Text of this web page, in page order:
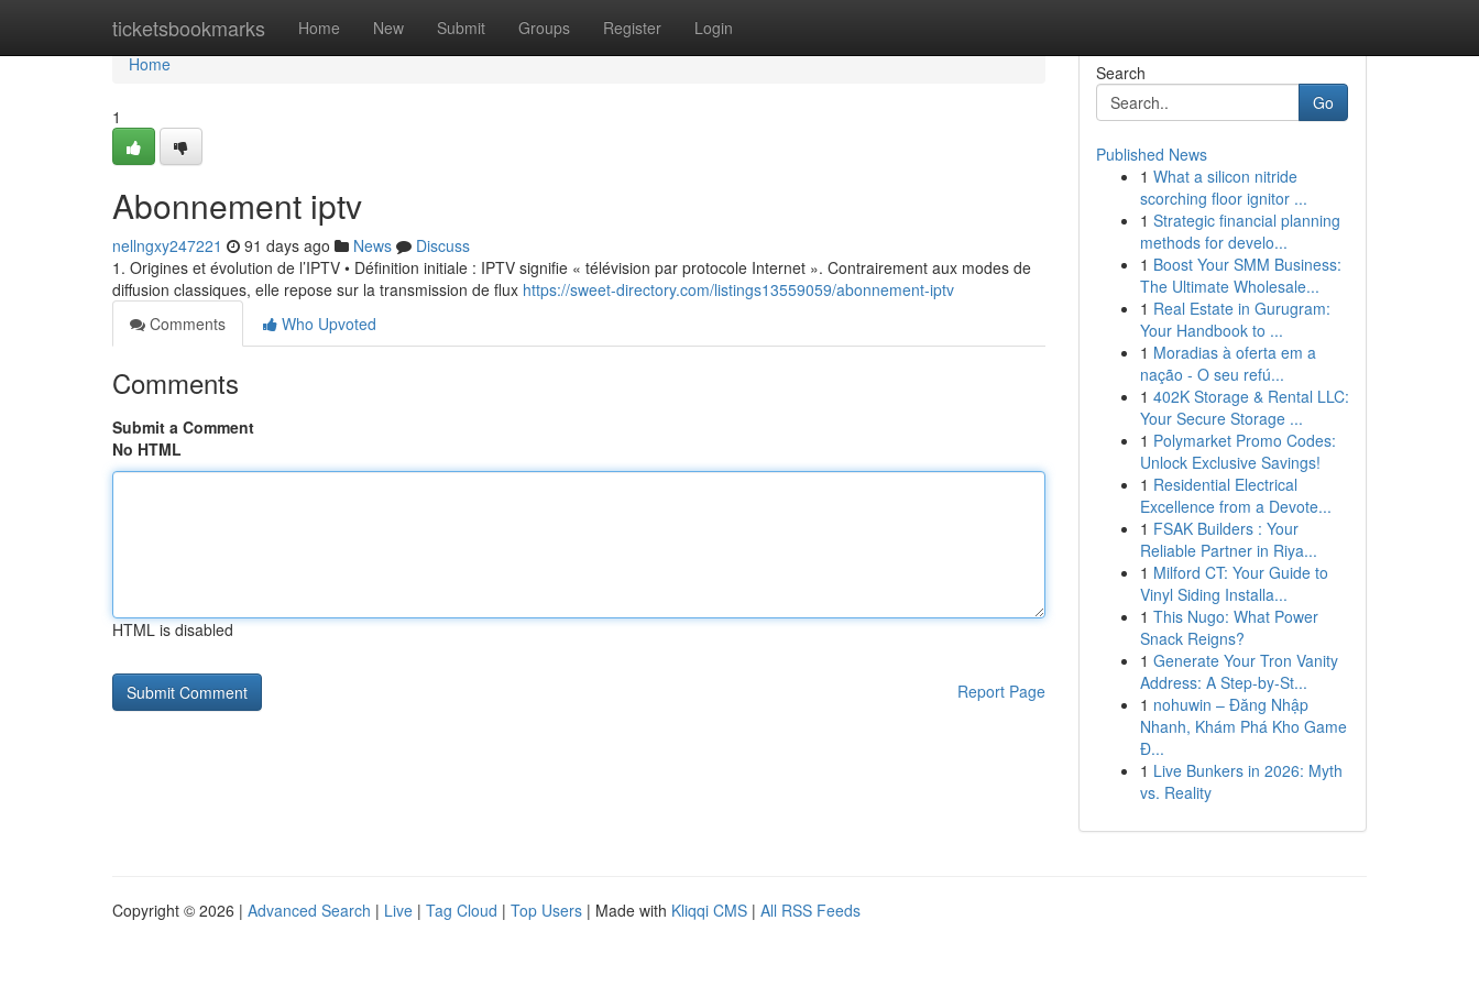
ticketsbookmarks Home New Submit Groups Register Login
Home
Home
1
Abonnement iptv
nellngxy247221 91 days ago News
Discuss
1. Origines et évolution de l’IPTV • Définition initiale : IPTV signifie « télévision par protocole Internet ». Contrairement aux modes de
diffusion classiques, elle repose sur la transmission de flux https://sweet-directory.com/listings13559059/abonnement-iptv
Comments
Who Upvoted
Comments
Submit a Comment
No HTML
HTML is disabled
Report Page
Search
Go
Published News
1 What a silicon nitride
scorching floor ignitor ...
1 Strategic financial planning
methods for develo...
1 Boost Your SMM Business:
The Ultimate Wholesale...
1 Real Estate in Gurugram:
Your Handbook to ...
1 Moradias à oferta em a
nação - O seu refú...
1 402K Storage & Rental LLC:
Your Secure Storage ...
1 Polymarket Promo Codes:
Unlock Exclusive Savings!
1 Residential Electrical
Excellence from a Devote...
1 FSAK Builders : Your
Reliable Partner in Riya...
1 Milford CT: Your Guide to
Vinyl Siding Installa...
1 This Nugo: What Power
Snack Reigns?
1 Generate Your Tron Vanity
Address: A Step-by-St...
1 nohuwin – Đăng Nhập
Nhanh, Khám Phá Kho Game
Đ...
1 Live Bunkers in 2026: Myth
vs. Reality
Copyright © 2026 | Advanced Search | Live | Tag Cloud | Top Users | Made with Kliqqi CMS | All RSS Feeds